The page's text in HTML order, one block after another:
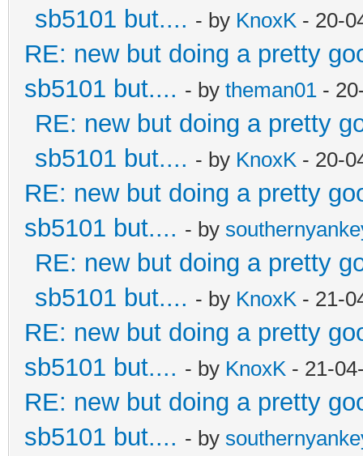
sb5101 but.... - by KnoxK - 20-
RE: new but doing a pretty
sb5101 but.... - by theman01 -
RE: new but doing a pretty
sb5101 but.... - by KnoxK - 20-
RE: new but doing a pretty
sb5101 but.... - by
RE: new but doing a pretty
sb5101 but.... - by KnoxK - 21-
RE: new but doing a pretty
sb5101 but.... - by KnoxK - 21-
RE: new but doing a pretty
sb5101 but.... - by